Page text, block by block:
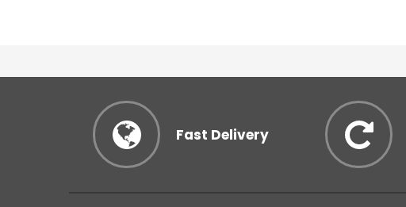
Fast Delivery